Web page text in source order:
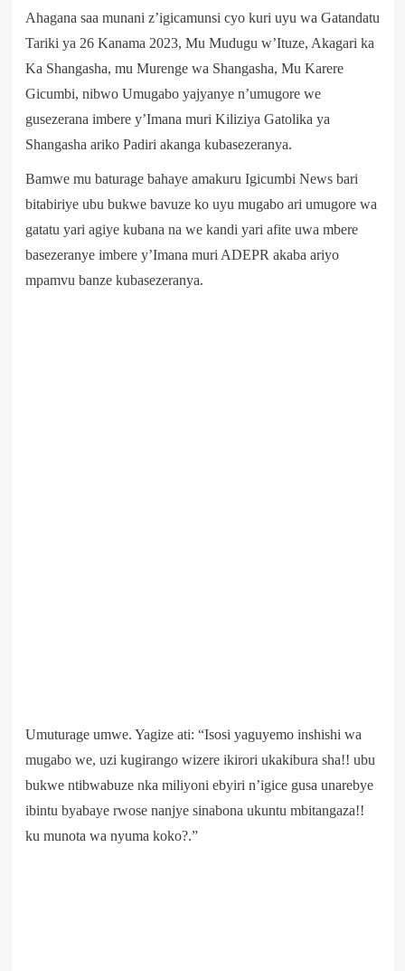
Ahagana saa munani z’igicamunsi cyo kuri uyu wa Gatandatu
Tariki ya 26 Kanama 2023, Mu Mudugu w’Ituze, Akagari ka
Ka Shangasha, mu Murenge wa Shangasha, Mu Karere
Gicumbi, nibwo Umugabo yajyanye n’umugore we
gusezerana imbere y’Imana muri Kiliziya Gatolika ya
Shangasha ariko Padiri akanga kubasezeranya.
Bamwe mu baturage bahaye amakuru Igicumbi News bari
bitabiriye ubu bukwe bavuze ko uyu mugabo ari umugore wa
gatatu yari agiye kubana na we kandi yari afite uwa mbere
basezeranye imbere y’Imana muri ADEPR akaba ariyo
mpamvu banze kubasezeranya.
Umuturage umwe. Yagize ati: “Isosi yaguyemo inshishi wa
mugabo we, uzi kugirango wizere ikirori ukakibura sha!! ubu
bukwe ntibwabuze nka miliyoni ebyiri n’igice gusa unarebye
ibintu byabaye rwose nanjye sinabona ukuntu mbitangaza!!
ku munota wa nyuma koko?.”